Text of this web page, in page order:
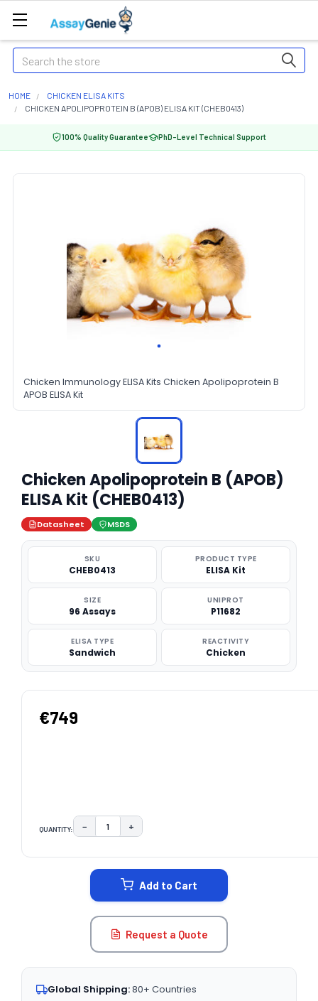
Search
HOME
CHICKEN ELISA KITS
CHICKEN APOLIPOPROTEIN B (APOB) ELISA KIT (CHEB0413)
100% Quality Guarantee PhD-Level Technical Support
Chicken Immunology ELISA Kits Chicken Apolipoprotein B
APOB ELISA Kit
Chicken Apolipoprotein B (APOB)
ELISA Kit (CHEB0413)
Datasheet MSDS
SKU
CHEB0413
PRODUCT TYPE
ELISA Kit
SIZE
96 Assays
UNIPROT
P11682
ELISA TYPE
Sandwich
REACTIVITY
Chicken
€749
QUANTITY: DECREASE QUANTITY:
− INCREASE QUANTITY:
+
Add to Cart
Request a Quote
Global Shipping:80+ Countries